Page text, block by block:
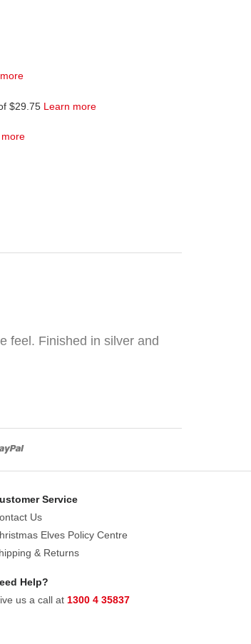
$29.75 Learn more
feel. Finished in silver and
Service
Us
Elves Policy Centre
& Returns
Help?
us a call at 1300 4 35837